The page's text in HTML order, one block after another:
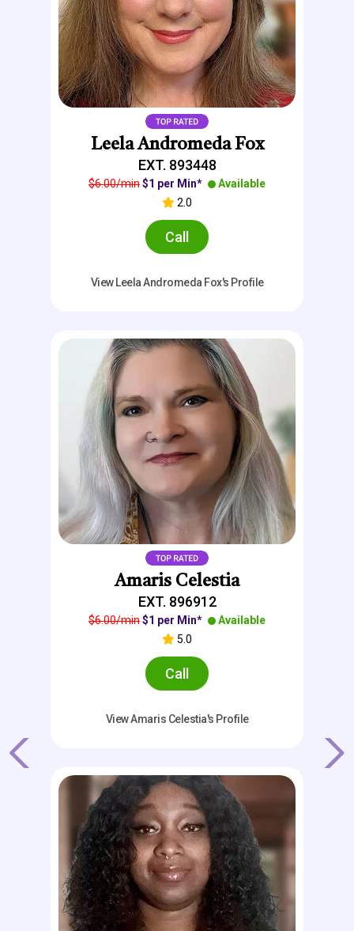
Leela Andromeda Fox
EXT. 893448
$6.00/min$1 per Min*
Available
2.0
Call
View Leela Andromeda Fox's Profile
Amaris Celestia
EXT. 896912
$6.00/min$1 per Min*
Available
5.0
Call
View Amaris Celestia's Profile
Previous Next